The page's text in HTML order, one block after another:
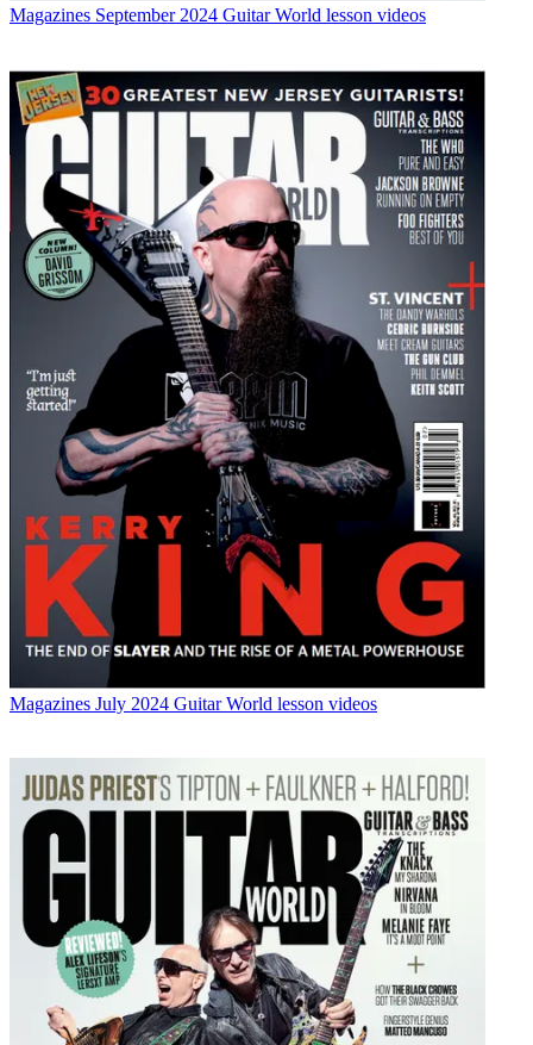
Magazines September 2024 Guitar World lesson videos
Magazines July 2024 Guitar World lesson videos